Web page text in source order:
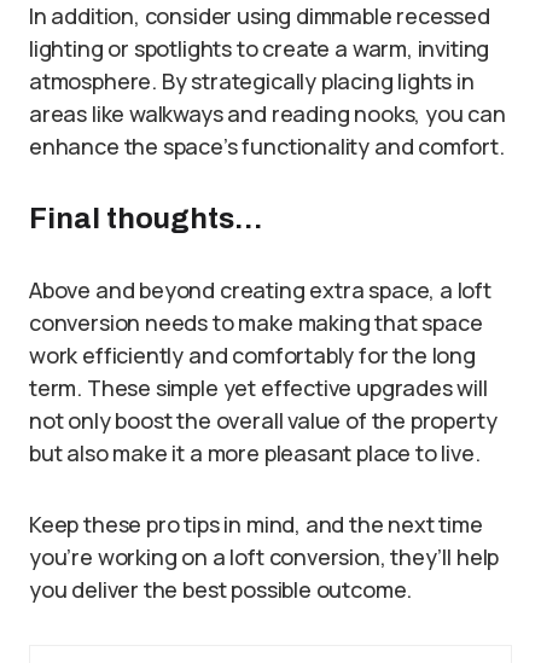
In addition, consider using dimmable recessed
lighting or spotlights to create a warm, inviting
atmosphere. By strategically placing lights in
areas like walkways and reading nooks, you can
enhance the space’s functionality and comfort.
Final thoughts…
Above and beyond creating extra space, a loft
conversion needs to make making that space
work efficiently and comfortably for the long
term. These simple yet effective upgrades will
not only boost the overall value of the property
but also make it a more pleasant place to live.
Keep these pro tips in mind, and the next time
you’re working on a loft conversion, they’ll help
you deliver the best possible outcome.